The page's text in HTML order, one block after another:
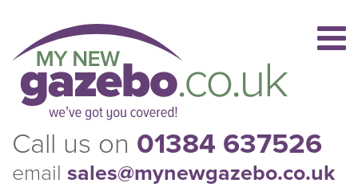
Call us on 01384 637526
email sales@mynewgazebo.co.uk